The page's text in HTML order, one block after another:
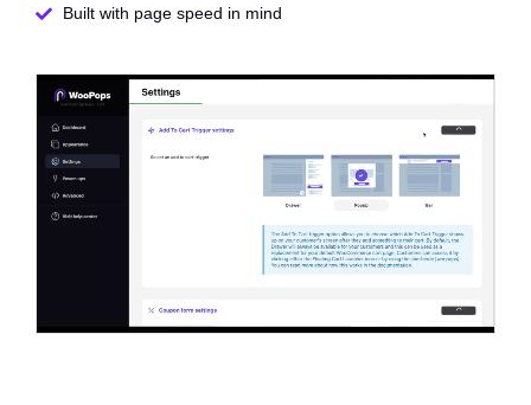
Built with page speed in mind